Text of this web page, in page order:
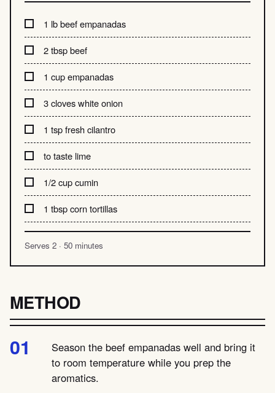
1 lb beef empanadas
2 tbsp beef
1 cup empanadas
3 cloves white onion
1 tsp fresh cilantro
to taste lime
1/2 cup cumin
1 tbsp corn tortillas
Serves 2 · 50 minutes
METHOD
Season the beef empanadas well and bring it
to room temperature while you prep the
aromatics.